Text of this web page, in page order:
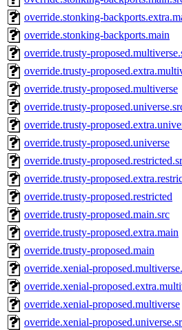
override.stonking-
override.stonking-backports.main
override.trusty-
override.trusty-
override.trusty-proposed.multiverse
override.trusty-
override.trusty-
override.trusty-proposed.universe
override.trusty-
override.trusty-
override.trusty-proposed.restricted
override.trusty-proposed.main.src
override.trusty-proposed.extra.main
override.trusty-proposed.main
override.xenial-
override.xenial-
override.xenial-proposed.multiverse
override.xenial-